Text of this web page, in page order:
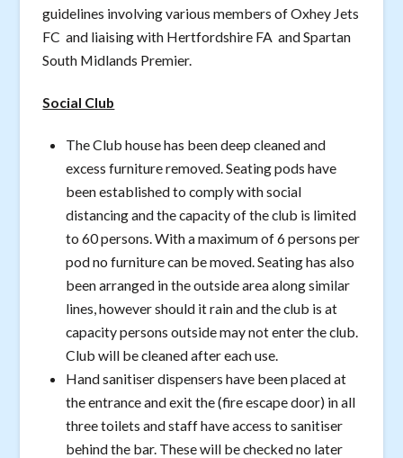
guidelines involving various members of Oxhey Jets
FC and liaising with Hertfordshire FA and Spartan
South Midlands Premier.
Social Club
The Club house has been deep cleaned and
excess furniture removed. Seating pods have
been established to comply with social
distancing and the capacity of the club is limited
to 60 persons. With a maximum of 6 persons per
pod no furniture can be moved. Seating has also
been arranged in the outside area along similar
lines, however should it rain and the club is at
capacity persons outside may not enter the club.
Club will be cleaned after each use.
Hand sanitiser dispensers have been placed at
the entrance and exit the (fire escape door) in all
three toilets and staff have access to sanitiser
behind the bar. These will be checked no later